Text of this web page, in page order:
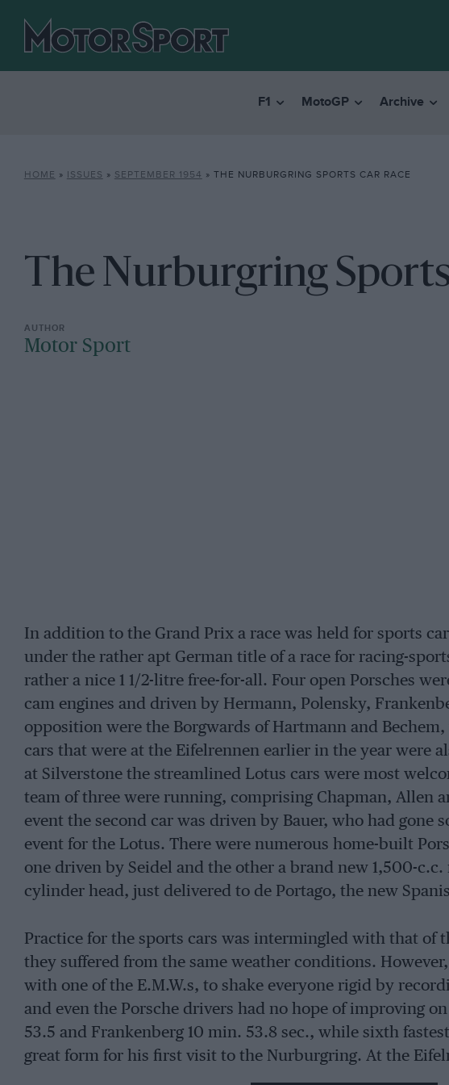
F1 MotoGP Archive
HOME » ISSUES » SEPTEMBER 1954 » THE NURBURGRING SPORTS CAR RACE
The Nurburgring
Motor Sport
In addition to the Grand Prix a race was held for sports
under the rather apt German title of a race for racing-
rather a nice 1 1/2-litre free-for-all. Four open Porsches
cam engines and driven by Hermann, Polensky,
opposition were the Borgwards of Hartmann and
cars that were at the Eifelrennen earlier in the year were
at Silverstone the streamlined Lotus cars were most
team of three were running, comprising Chapman, Allen
event the second car was driven by Bauer, who had gone
event for the Lotus. There were numerous home-built
one driven by Seidel and the other a brand new 1,500-
cylinder head, just delivered to de Portago, the new
Practice for the sports cars was intermingled with that of
they suffered from the same weather conditions.
with one of the E.M.W.s, to shake everyone rigid by
and even the Porsche drivers had no hope of improving
53.5 and Frankenberg 10 min. 53.8 sec., while sixth
great form for his first visit to the Nurburgring. At the
shown good possibilities, as recorded in Motor Sport at